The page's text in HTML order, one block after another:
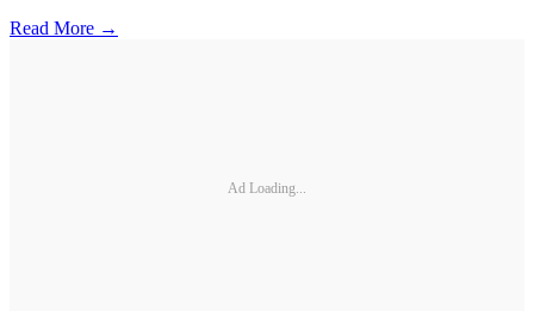
Read More →
Ad Loading...